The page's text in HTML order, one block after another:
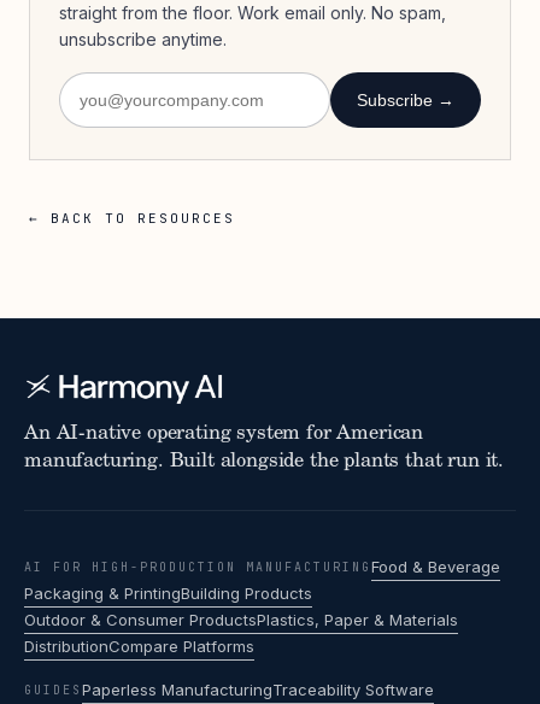
straight from the floor. Work email only. No spam,
unsubscribe anytime.
Subscribe →
← BACK TO RESOURCES
An AI-native operating system for American
manufacturing. Built alongside the plants that run it.
AI FOR HIGH-PRODUCTION MANUFACTURING Food & Beverage
Packaging & PrintingBuilding Products
Outdoor & Consumer ProductsPlastics, Paper & Materials
DistributionCompare Platforms
GUIDES Paperless ManufacturingTraceability Software